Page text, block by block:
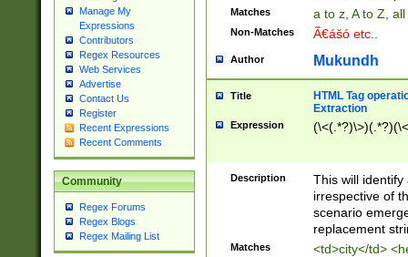
Manage My
Expressions
Contributors
Regex Resources
Web Services
Advertise
Contact Us
Register
Recent Expressions
Recent Comments
Community
Regex Forums
Regex Blogs
Regex Mailing List
Matches a to z, A to Z,
Non-Matches Ã€ášó etc..
Author Mukundh
Title
HTML Tag
Extraction
Expression
Description
This will
irrespective of
scenario
replacement
Matches <td>city</td>